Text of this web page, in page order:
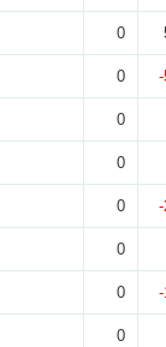
0
0
0
0
0
0
0
0